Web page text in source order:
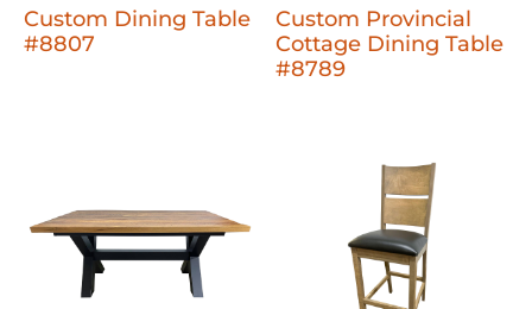
Custom Dining Table
#8807
Custom Provincial
Cottage Dining Table
#8789